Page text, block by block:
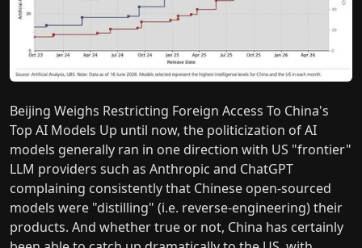
Beijing Weighs Restricting Foreign Access To China's
Top AI Models Up until now, the politicization of AI
models generally ran in one direction with US "frontier"
LLM providers such as Anthropic and ChatGPT
complaining consistently that Chinese open-sourced
models were "distilling" (i.e. reverse-engineering) their
products. And whether true or not, China has certainly